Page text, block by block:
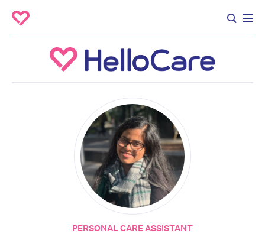
PERSONAL CARE ASSISTANT